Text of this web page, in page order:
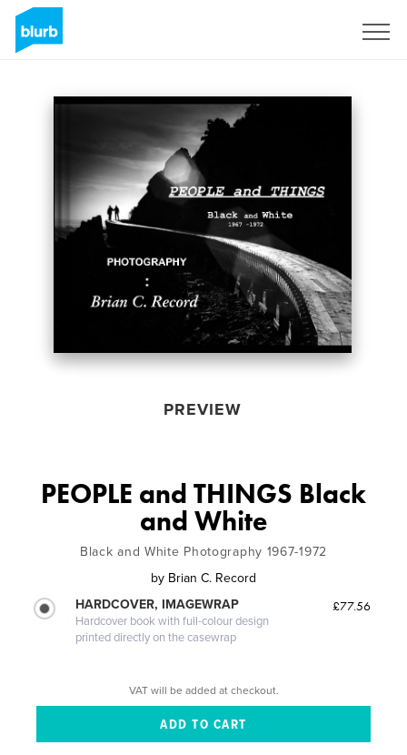
PREVIEW
PEOPLE and THINGS Black
and White
Black and White Photography 1967-1972
by Brian C. Record
HARDCOVER, IMAGEWRAP
Hardcover book with full-colour design
printed directly on the casewrap
£77.56
VAT will be added at checkout.